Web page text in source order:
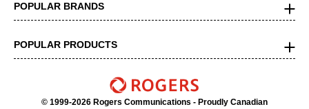
POPULAR BRANDS
POPULAR PRODUCTS
© 1999-2026 Rogers Communications - Proudly Canadian